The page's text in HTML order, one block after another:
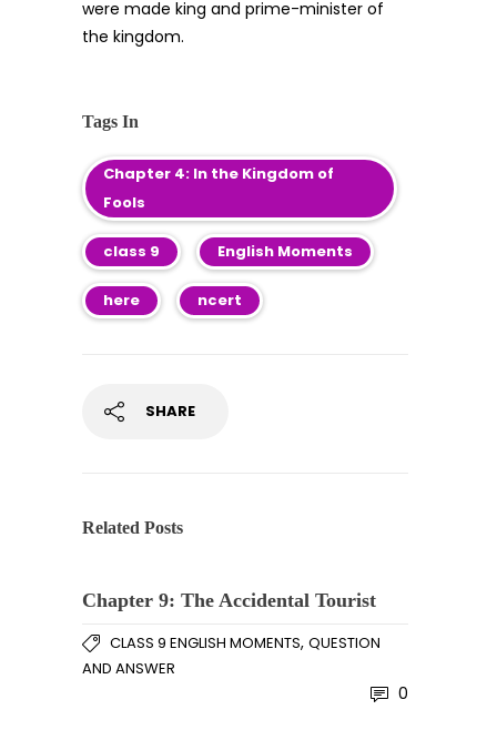
were made king and prime-minister of
the kingdom.
Tags In
Chapter 4: In the Kingdom of
Fools
class 9 English Moments
here ncert
SHARE
Related Posts
Chapter 9: The Accidental Tourist
CLASS 9 ENGLISH MOMENTS, QUESTION
AND ANSWER
0